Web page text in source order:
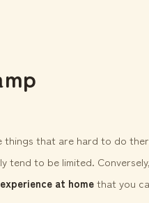
things that are hard to do
to be limited.
at homethat you